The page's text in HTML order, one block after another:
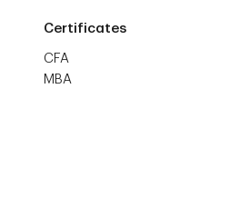
Certificates
CFA
MBA